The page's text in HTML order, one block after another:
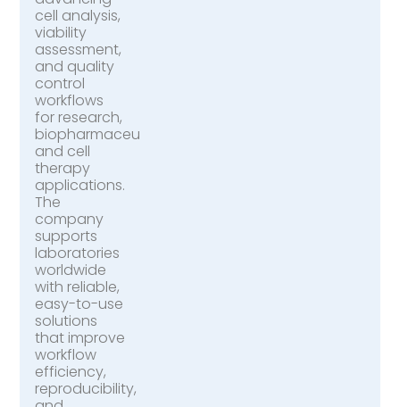
cell analysis,
viability
assessment,
and quality
control
workflows
for research,
biopharmaceutical,
and cell
therapy
applications.
The
company
supports
laboratories
worldwide
with reliable,
easy-to-use
solutions
that improve
workflow
efficiency,
reproducibility,